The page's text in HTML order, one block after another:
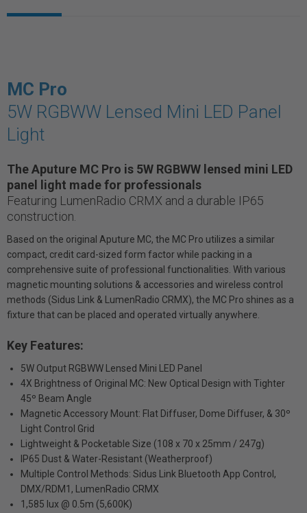
MC Pro
5W RGBWW Lensed Mini LED Panel
Light
The Aputure MC Pro is 5W RGBWW lensed mini LED
panel light made for professionals
Featuring LumenRadio CRMX and a durable IP65
construction.
Based on the original Aputure MC, the MC Pro utilizes a similar
compact, credit card-sized form factor while packing in a
comprehensive suite of professional functionalities. With various
magnetic mounting solutions & accessories and wireless control
methods (Sidus Link & LumenRadio CRMX), the MC Pro shines as a
fixture that can be placed and operated virtually anywhere.
Key Features:
5W Output RGBWW Lensed Mini LED Panel
4X Brightness of Original MC: New Optical Design with Tighter
45º Beam Angle
Magnetic Accessory Mount: Flat Diffuser, Dome Diffuser, & 30º
Light Control Grid
Lightweight & Pocketable Size (108 x 70 x 25mm / 247g)
IP65 Dust & Water-Resistant (Weatherproof)
Multiple Control Methods: Sidus Link Bluetooth App Control,
DMX/RDM1, LumenRadio CRMX
1,585 lux @ 0.5m (5,600K)